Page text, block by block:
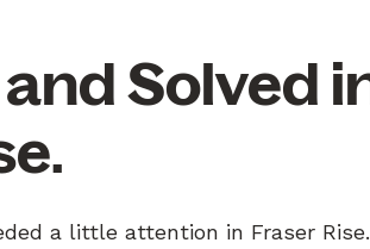
Solved
a little attention in Fraser